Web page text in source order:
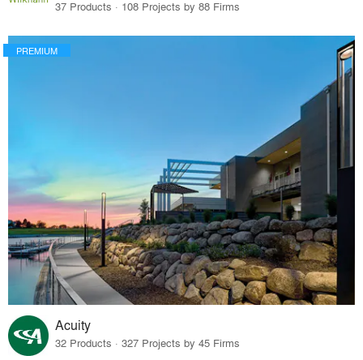
37 Products · 108 Projects by 88 Firms
PREMIUM
Acuity
32 Products · 327 Projects by 45 Firms